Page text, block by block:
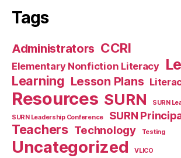
Tags
Administrators CCRI
Elementary Nonfiction Literacy
Learning Lesson Plans
Resources SURN
SURN
SURN Leadership Conference
SURN
Teachers Technology Testing
Uncategorized VLICO